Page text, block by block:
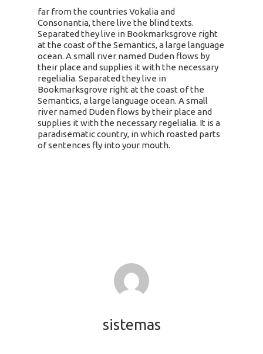
far from the countries Vokalia and
Consonantia, there live the blind texts.
Separated they live in Bookmarksgrove right
at the coast of the Semantics, a large language
ocean. A small river named Duden flows by
their place and supplies it with the necessary
regelialia. Separated they live in
Bookmarksgrove right at the coast of the
Semantics, a large language ocean. A small
river named Duden flows by their place and
supplies it with the necessary regelialia. It is a
paradisematic country, in which roasted parts
of sentences fly into your mouth.
sistemas